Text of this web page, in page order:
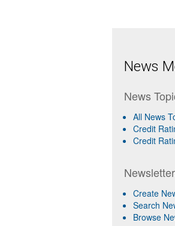
News
News
All News
Credit
Credit
Create
Search
Browse